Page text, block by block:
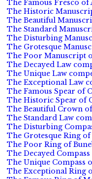
The Famous Fresco
The Historic
The Beautiful
The Standard
The Disturbing
The Grotesque
The Poor Manuscript
The Decayed Law
The Unique Law
The Exceptional Law
The Famous Spear of
The Historic Spear of
The Beautiful Crown
The Standard Law
The Disturbing
The Grotesque Ring
The Poor Ring of
The Decayed
The Unique Compass
The Exceptional Ring